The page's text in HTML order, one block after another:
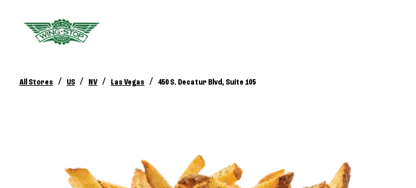
All Stores / US / NV / Las Vegas / 450 S. Decatur Blvd, Suite 105